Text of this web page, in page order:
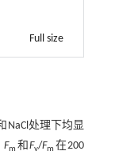
Full size
NaCl处理下均显
Fm 和Fv/Fm 在200